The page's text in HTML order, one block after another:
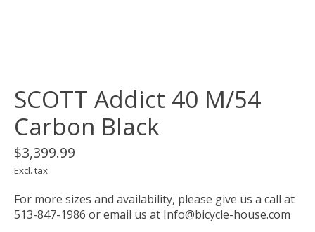
SCOTT Addict 40 M/54
Carbon Black
$3,399.99
Excl. tax
For more sizes and availability, please give us a call at
513-847-1986 or email us at Info@bicycle-house.com